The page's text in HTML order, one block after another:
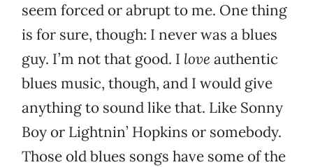
seem forced or abrupt to me. One thing
is for sure, though: I never was a blues
guy. I’m not that good. I love authentic
blues music, though, and I would give
anything to sound like that. Like Sonny
Boy or Lightnin’ Hopkins or somebody.
Those old blues songs have some of the